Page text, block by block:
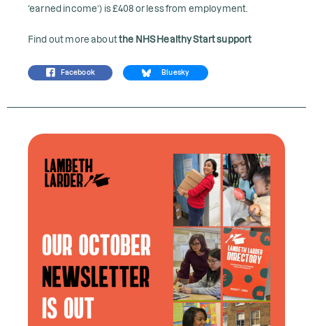
‘earned income’) is £408 or less from employment.
Find out more aboutthe NHS Healthy Start support
Facebook Bluesky